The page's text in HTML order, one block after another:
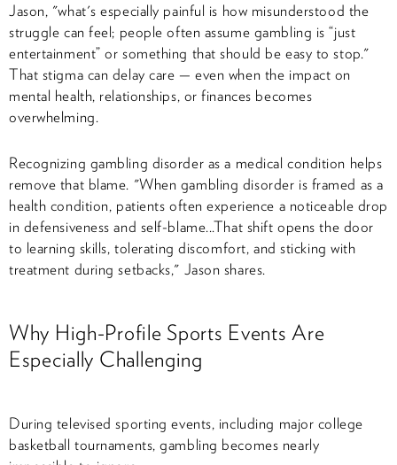
Jason, "what's especially painful is how misunderstood the
struggle can feel; people often assume gambling is “just
entertainment” or something that should be easy to stop."
That stigma can delay care — even when the impact on
mental health, relationships, or finances becomes
overwhelming.
Recognizing gambling disorder as a medical condition helps
remove that blame. "When gambling disorder is framed as a
health condition, patients often experience a noticeable drop
in defensiveness and self-blame...That shift opens the door
to learning skills, tolerating discomfort, and sticking with
treatment during setbacks," Jason shares.
Why High-Profile Sports Events Are
Especially Challenging
During televised sporting events, including major college
basketball tournaments, gambling becomes nearly